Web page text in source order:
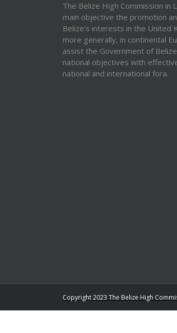
The Belize High Commission in
main objective the promotion
Belize’s interests in the United
more generally, in continental
assist the Government of
national objectives with
national and international fora.
Copyright 2023 The Belize High